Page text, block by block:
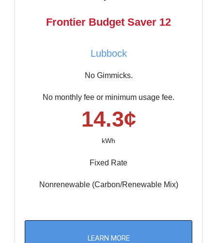
Frontier Budget Saver 12
Lubbock
No Gimmicks.
No monthly fee or minimum usage fee.
14.3¢
kWh
Fixed Rate
Nonrenewable (Carbon/Renewable Mix)
LEARN MORE